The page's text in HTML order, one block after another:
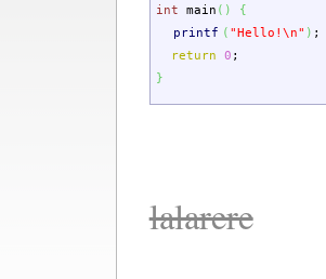
int main ( )
{
printf ( "Hello! \n" ) ;
return
0 ;
}
lalarere